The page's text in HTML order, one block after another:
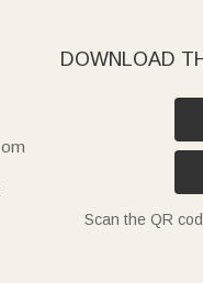
DOWNLOAD
Scan the QR